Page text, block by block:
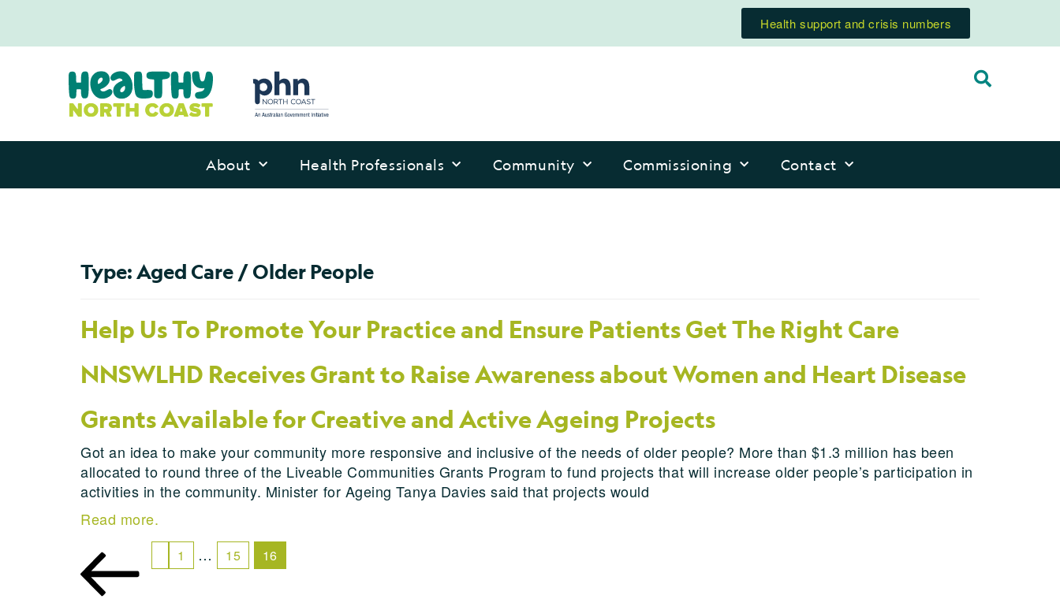
Health support and crisis numbers
About Health Professionals Community Commissioning Contact
Type:Aged Care / Older People
Help Us To Promote Your Practice and Ensure Patients Get The Right Care
NNSWLHD Receives Grant to Raise Awareness about Women and Heart Disease
Grants Available for Creative and Active Ageing Projects
Got an idea to make your community more responsive and inclusive of the needs of older people? More than $1.3 million has been
allocated to round three of the Liveable Communities Grants Program to fund projects that will increase older people’s participation in
activities in the community. Minister for Ageing Tanya Davies said that projects would
Read more.
1 … 15 16